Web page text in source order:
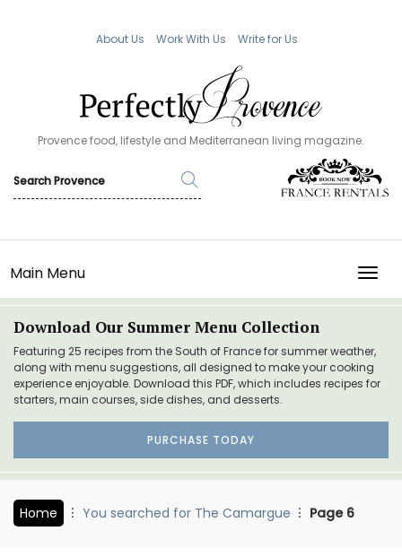
About Us Work With Us Write for Us
Provence food, lifestyle and Mediterranean living magazine.
Main Menu
Download Our Summer Menu Collection
Featuring 25 recipes from the South of France for summer weather,
along with menu suggestions, all designed to make your cooking
experience enjoyable. Download this PDF, which includes recipes for
starters, main courses, side dishes, and desserts.
PURCHASE TODAY
Home You searched for The Camargue Page 6